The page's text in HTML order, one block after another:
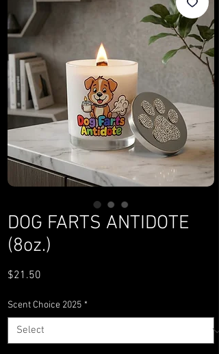
DOG FARTS ANTIDOTE
(8oz.)
$21.50
Scent Choice 2025 *